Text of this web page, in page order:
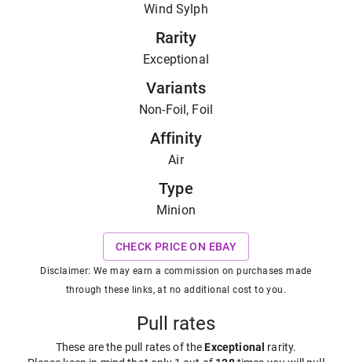
Wind Sylph
Rarity
Exceptional
Variants
Non-Foil, Foil
Affinity
Air
Type
Minion
CHECK PRICE ON EBAY
Disclaimer: We may earn a commission on purchases made
through these links, at no additional cost to you.
Pull rates
These are the pull rates of theExceptional rarity.